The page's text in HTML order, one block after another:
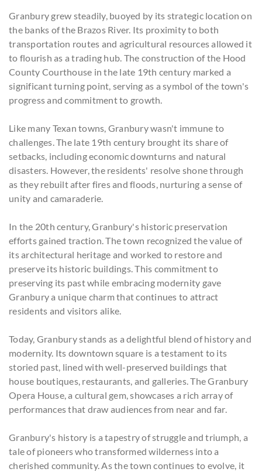
Granbury grew steadily, buoyed by its strategic location on
the banks of the Brazos River. Its proximity to both
transportation routes and agricultural resources allowed it
to flourish as a trading hub. The construction of the Hood
County Courthouse in the late 19th century marked a
significant turning point, serving as a symbol of the town's
progress and commitment to growth.
Like many Texan towns, Granbury wasn't immune to
challenges. The late 19th century brought its share of
setbacks, including economic downturns and natural
disasters. However, the residents' resolve shone through
as they rebuilt after fires and floods, nurturing a sense of
unity and camaraderie.
In the 20th century, Granbury's historic preservation
efforts gained traction. The town recognized the value of
its architectural heritage and worked to restore and
preserve its historic buildings. This commitment to
preserving its past while embracing modernity gave
Granbury a unique charm that continues to attract
residents and visitors alike.
Today, Granbury stands as a delightful blend of history and
modernity. Its downtown square is a testament to its
storied past, lined with well-preserved buildings that
house boutiques, restaurants, and galleries. The Granbury
Opera House, a cultural gem, showcases a rich array of
performances that draw audiences from near and far.
Granbury's history is a tapestry of struggle and triumph, a
tale of pioneers who transformed wilderness into a
cherished community. As the town continues to evolve, it